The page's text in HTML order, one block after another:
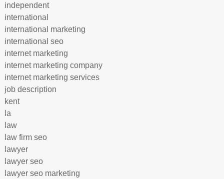
independent
international
international marketing
international seo
internet marketing
internet marketing company
internet marketing services
job description
kent
la
law
law firm seo
lawyer
lawyer seo
lawyer seo marketing